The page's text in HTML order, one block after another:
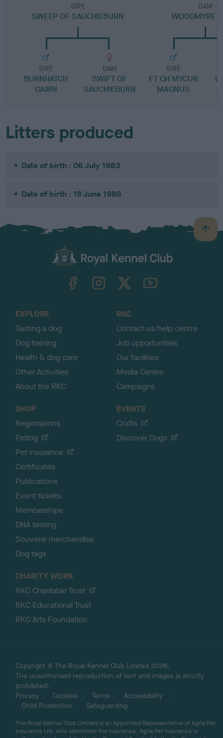
SIRE
SWEEP OF SAUCHIEBURN
SIRE
BURNHATCH
GAIRN
DAM
SWIFT OF
SAUCHIEBURN
DAM
WOODMYRE
SIRE
FT CH MYCUR
MAGNUS
Litters produced
Date of birth : 06 July 1983
Date of birth : 19 June 1986
B
a
TheKennelClubUK on YouTube
EXPLORE
Getting a dog
Dog training
Health & dog care
Other Activities
About the RKC
RKC
Contact us/help centre
Job opportunities
Our facilities
Media Centre
Campaigns
SHOP
Registrations
Petlog
Pet insurance
Certificates
Publications
Event tickets
Memberships
DNA testing
Souvenir merchandise
Dog tags
EVENTS
Crufts
Discover Dogs
CHARITY WORK
RKC Charitable Trust
RKC Educational Trust
RKC Arts Foundation
Copyright © The Royal Kennel Club Limited 2026.
The unauthorised reproduction of text and images is strictly
prohibited.
Privacy
Cookies Terms
Accessibility
Child Protection
Safeguarding
The Royal Kennel Club Limited is an Appointed Representative of Agria Pet
Insurance Ltd, who administer the insurance. Agria Pet Insurance is